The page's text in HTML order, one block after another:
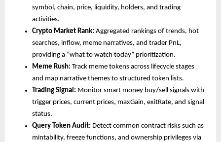
symbol, chain, price, liquidity, holders, and trading
activities.
Crypto Market Rank: Aggregated rankings of trends, hot
searches, inflow, meme narratives, and trader PnL,
providing a “what to watch today” prioritization.
Meme Rush: Track meme tokens across lifecycle stages
and map narrative themes to structured token lists.
Trading Signal: Monitor smart money buy/sell signals with
trigger prices, current prices, maxGain, exitRate, and signal
status.
Query Token Audit: Detect common contract risks such as
mintability, freeze functions, and ownership privileges via